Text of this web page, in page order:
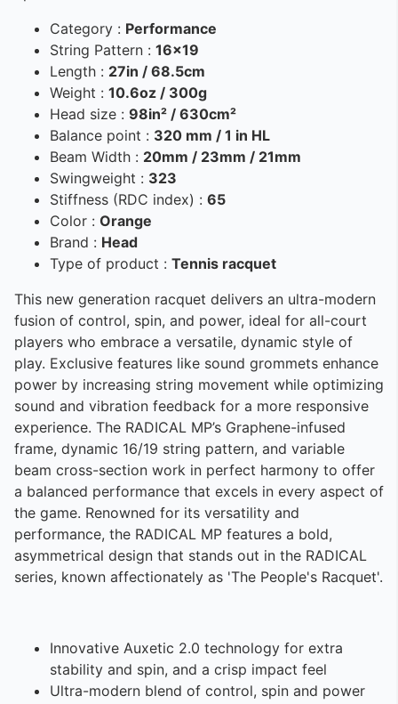
Category : Performance
String Pattern : 16x19
Length : 27in / 68.5cm
Weight : 10.6oz / 300g
Head size : 98in² / 630cm²
Balance point : 320 mm / 1 in HL
Beam Width : 20mm / 23mm / 21mm
Swingweight : 323
Stiffness (RDC index) : 65
Color : Orange
Brand : Head
Type of product : Tennis racquet
This new generation racquet delivers an ultra-modern
fusion of control, spin, and power, ideal for all-court
players who embrace a versatile, dynamic style of
play. Exclusive features like sound grommets enhance
power by increasing string movement while optimizing
sound and vibration feedback for a more responsive
experience. The RADICAL MP’s Graphene-infused
frame, dynamic 16/19 string pattern, and variable
beam cross-section work in perfect harmony to offer
a balanced performance that excels in every aspect of
the game. Renowned for its versatility and
performance, the RADICAL MP features a bold,
asymmetrical design that stands out in the RADICAL
series, known affectionately as 'The People's Racquet'.
Innovative Auxetic 2.0 technology for extra
stability and spin, and a crisp impact feel
Ultra-modern blend of control, spin and power